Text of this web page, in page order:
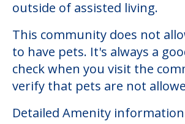
The cost of assisted living at
starts at a monthly rate of $0
may be some additional
increase the cost of care,
the services that you may
community does not offer a
outside of assisted living.